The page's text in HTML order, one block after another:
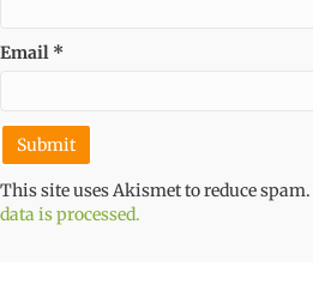
Email *
This site uses Akismet to reduce spam.
data is processed.